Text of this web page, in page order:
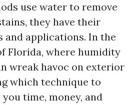
use water to remove
they have their
and applications. In the
Florida, where humidity
wreak havoc on exterior
which technique to
time, money, and